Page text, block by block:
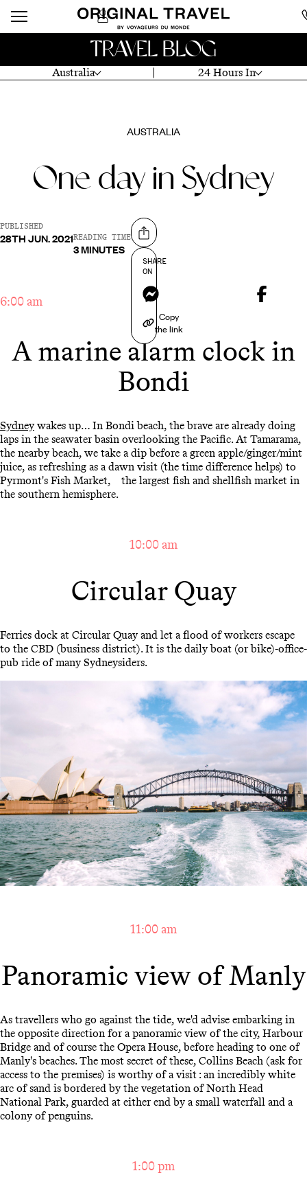
Australia 24 Hours In
TRAVEL BLOG
AUSTRALIA
One day in Sydney
PUBLISHED
28TH JUN. 2021READING TIME
3 MINUTES
Share on
SHARE
ON
Messenger
Copy
the link
6:00 am
A marine alarm clock in
Bondi
Sydneywakes up… In Bondi beach, the brave are already doing
laps in the seawater basin overlooking the Pacific. At Tamarama,
the nearby beach, we take a dip before a green apple/ginger/mint
juice, as refreshing as a dawn visit (the time difference helps) to
Pyrmont's Fish Market, the largest fish and shellfish market in
the southern hemisphere.
10:00 am
Circular Quay
Ferries dock at Circular Quay and let a flood of workers escape
to the CBD (business district). It is the daily boat (or bike)-office-
pub ride of many Sydneysiders.
11:00 am
Panoramic view of Manly
As travellers who go against the tide, we'd advise embarking in
the opposite direction for a panoramic view of the city, Harbour
Bridge and of course the Opera House, before heading to one of
Manly's beaches. The most secret of these, Collins Beach (ask for
access to the premises) is worthy of a visit : an incredibly white
arc of sand is bordered by the vegetation of North Head
National Park, guarded at either end by a small waterfall and a
colony of penguins.
1:00 pm